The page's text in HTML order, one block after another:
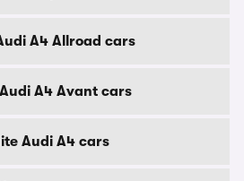
A4 Allroad cars
A4 Avant cars
Audi A4 cars